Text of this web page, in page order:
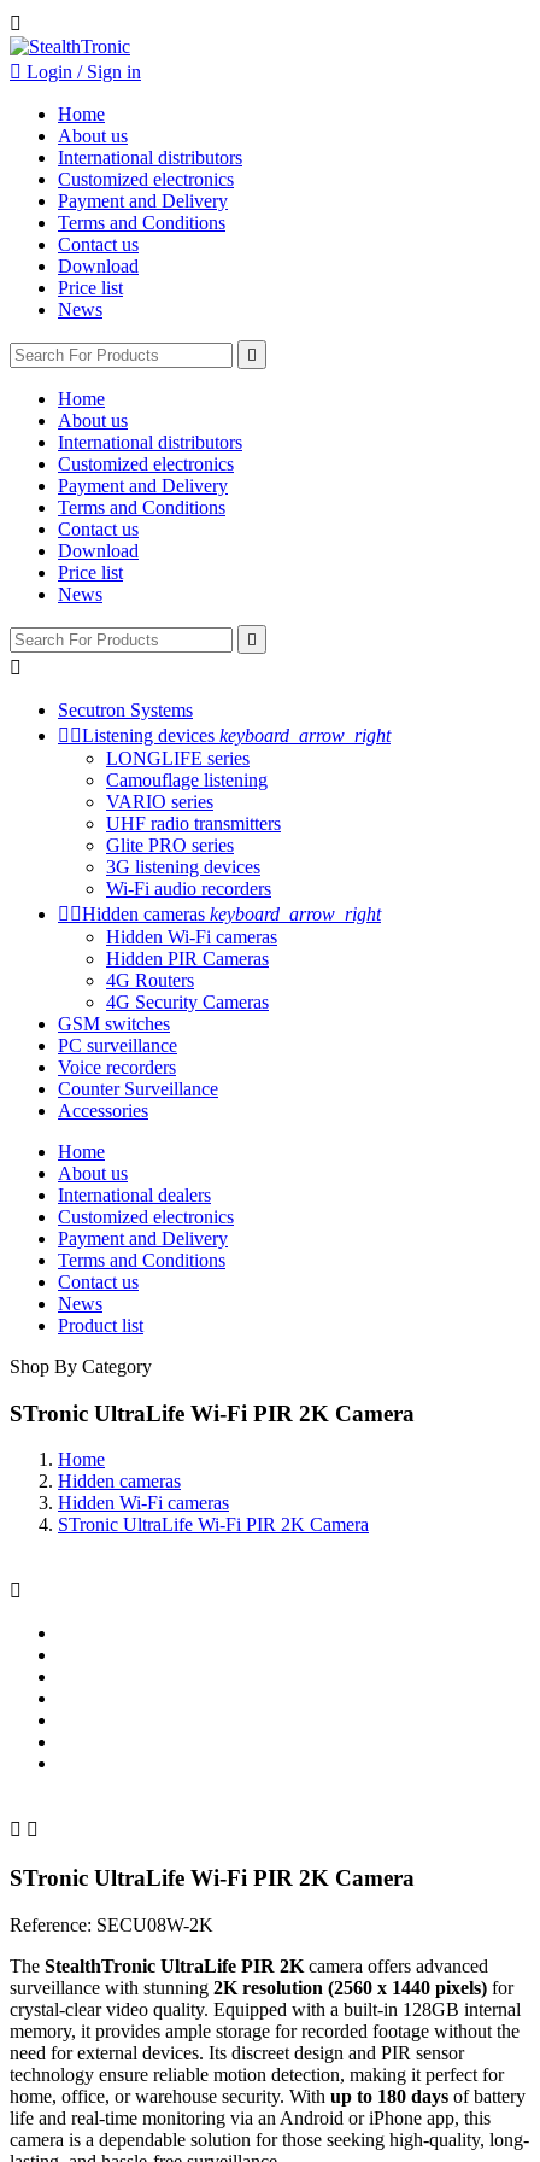

 Login / Sign in
Home
About us
International distributors
Customized electronics
Payment and Delivery
Terms and Conditions
Contact us
Download
Price list
News

Home
About us
International distributors
Customized electronics
Payment and Delivery
Terms and Conditions
Contact us
Download
Price list
News


Secutron Systems
 Listening devices keyboard_arrow_right
LONGLIFE series
Camouflage listening
VARIO series
UHF radio transmitters
Glite PRO series
3G listening devices
Wi-Fi audio recorders
 Hidden cameras keyboard_arrow_right
Hidden Wi-Fi cameras
Hidden PIR Cameras
4G Routers
4G Security Cameras
GSM switches
PC surveillance
Voice recorders
Counter Surveillance
Accessories
Home
About us
International dealers
Customized electronics
Payment and Delivery
Terms and Conditions
Contact us
News
Product list
Shop By Category
STronic UltraLife Wi-Fi PIR 2K Camera
Home
Hidden cameras
Hidden Wi-Fi cameras
STronic UltraLife Wi-Fi PIR 2K Camera

 
STronic UltraLife Wi-Fi PIR 2K Camera
Reference: SECU08W-2K
The StealthTronic UltraLife PIR 2K camera offers advanced
surveillance with stunning 2K resolution (2560 x 1440 pixels) for
crystal-clear video quality. Equipped with a built-in 128GB internal
memory, it provides ample storage for recorded footage without the
need for external devices. Its discreet design and PIR sensor
technology ensure reliable motion detection, making it perfect for
home, office, or warehouse security. With up to 180 days of battery
life and real-time monitoring via an Android or iPhone app, this
camera is a dependable solution for those seeking high-quality, long-